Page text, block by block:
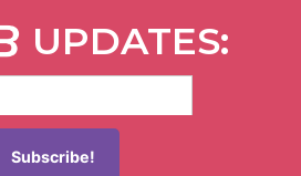
UPDATES: